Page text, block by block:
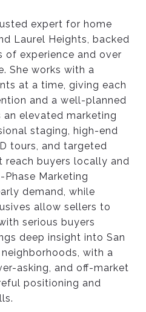
expert for home
Laurel Heights, backed
of experience and over
She works with a
at a time, giving each
and a well-planned
elevated marketing
staging, high-end
tours, and targeted
reach buyers locally and
Marketing
demand, while
allow sellers to
serious buyers
deep insight into San
with a
asking, and off-market
positioning and